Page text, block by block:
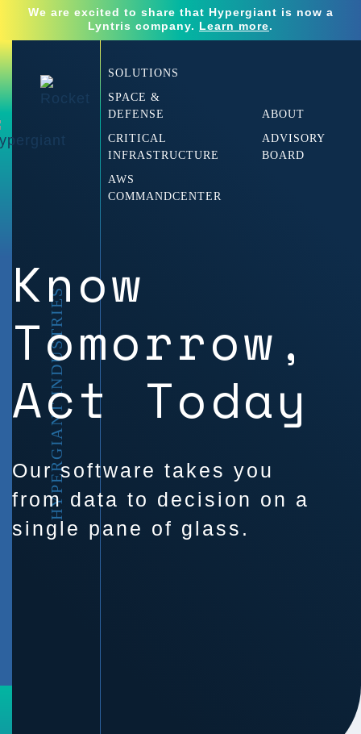
We are excited to share that Hypergiant is now a
Lyntris company. Learn more.
SOLUTIONS
SPACE &
DEFENSE
CRITICAL
INFRASTRUCTURE
AWS
COMMANDCENTER
ABOUT
ADVISORY
BOARD
HYPERGIANT INDUSTRIES
Know
Tomorrow,
Act Today
Our software takes you
from data to decision on a
single pane of glass.